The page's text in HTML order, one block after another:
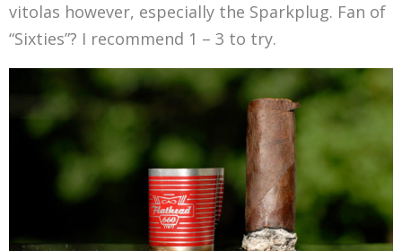
vitolas however, especially the Sparkplug. Fan of
“Sixties”? I recommend 1 – 3 to try.